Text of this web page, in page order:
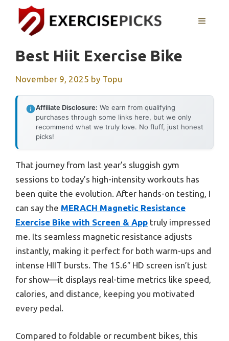
content
MENU
Best Hiit Exercise Bike
November 9, 2025 by Topu
Affiliate Disclosure: We earn from qualifying
purchases through some links here, but we only
recommend what we truly love. No fluff, just honest
picks!
That journey from last year’s sluggish gym
sessions to today’s high-intensity workouts has
been quite the evolution. After hands-on testing, I
can say the MERACH Magnetic Resistance
Exercise Bike with Screen & App truly impressed
me. Its seamless magnetic resistance adjusts
instantly, making it perfect for both warm-ups and
intense HIIT bursts. The 15.6″ HD screen isn’t just
for show—it displays real-time metrics like speed,
calories, and distance, keeping you motivated
every pedal.
Compared to foldable or recumbent bikes, this